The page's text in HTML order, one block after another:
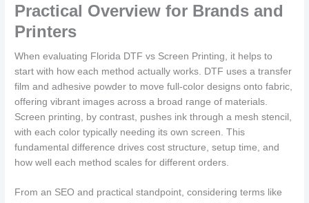
Practical Overview for Brands and
Printers
When evaluating Florida DTF vs Screen Printing, it helps to
start with how each method actually works. DTF uses a transfer
film and adhesive powder to move full-color designs onto fabric,
offering vibrant images across a broad range of materials.
Screen printing, by contrast, pushes ink through a mesh stencil,
with each color typically needing its own screen. This
fundamental difference drives cost structure, setup time, and
how well each method scales for different orders.
From an SEO and practical standpoint, considering terms like